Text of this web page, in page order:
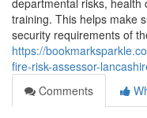
departmental risks, health
training. This helps make
security requirements of
https://
fire-risk-assessor-
Comments